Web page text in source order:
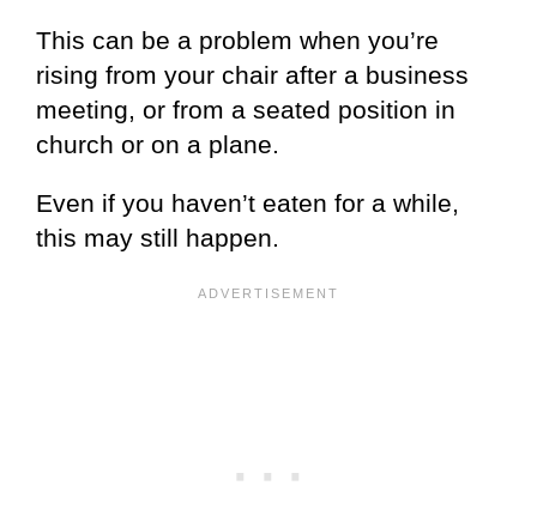
This can be a problem when you’re
rising from your chair after a business
meeting, or from a seated position in
church or on a plane.
Even if you haven’t eaten for a while,
this may still happen.